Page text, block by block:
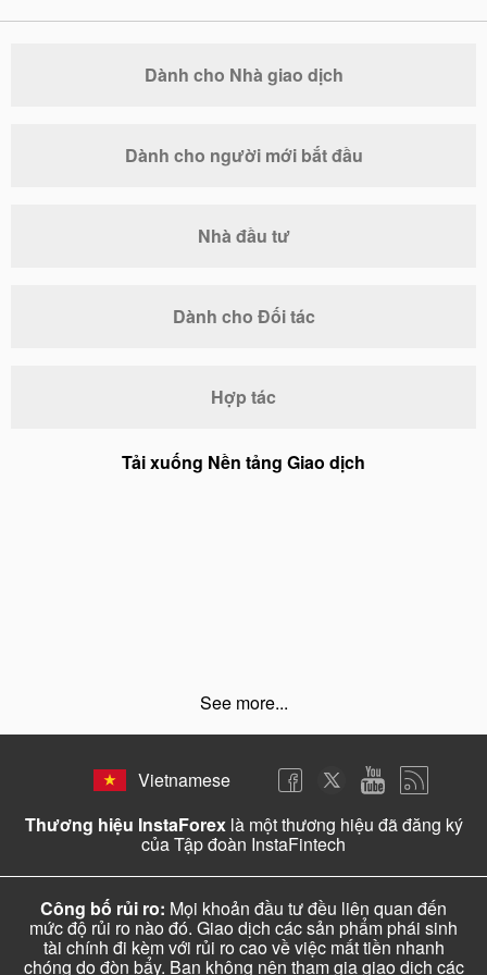
Dành cho Nhà giao dịch
Dành cho người mới bắt đầu
Nhà đầu tư
Dành cho Đối tác
Hợp tác
Tải xuống Nền tảng Giao dịch
See more...
Vietnamese
Thương hiệu InstaForexlà một thương hiệu đã đăng ký
của Tập đoàn InstaFintech
Công bố rủi ro: Mọi khoản đầu tư đều liên quan đến
mức độ rủi ro nào đó. Giao dịch các sản phẩm phái sinh
tài chính đi kèm với rủi ro cao về việc mất tiền nhanh
chóng do đòn bẩy. Bạn không nên tham gia giao dịch các